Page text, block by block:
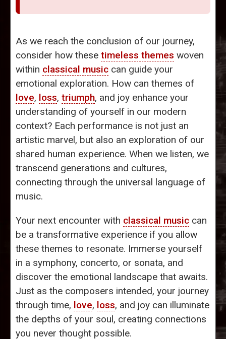
As we reach the conclusion of our journey,
consider how these timeless themes woven
within classical music can guide your
emotional exploration. How can themes of
love, loss, triumph, and joy enhance your
understanding of yourself in our modern
context? Each performance is not just an
artistic marvel, but also an exploration of our
shared human experience. When we listen, we
transcend generations and cultures,
connecting through the universal language of
music.
Your next encounter with classical music can
be a transformative experience if you allow
these themes to resonate. Immerse yourself
in a symphony, concerto, or sonata, and
discover the emotional landscape that awaits.
Just as the composers intended, your journey
through time, love, loss, and joy can illuminate
the depths of your soul, creating connections
you never thought possible.